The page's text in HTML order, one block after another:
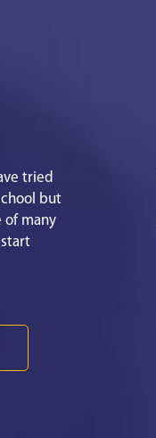
tried
but
of many
driving